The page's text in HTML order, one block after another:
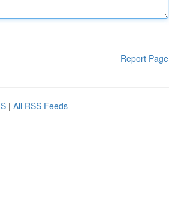
Report Page
| All RSS Feeds